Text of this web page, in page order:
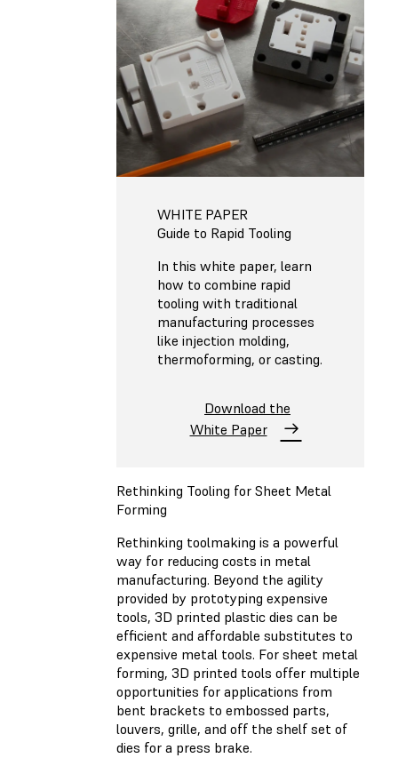
WHITE PAPER
Guide to Rapid Tooling
In this white paper, learn
how to combine rapid
tooling with traditional
manufacturing processes
like injection molding,
thermoforming, or casting.
Download the
White Paper
Rethinking Tooling for Sheet Metal
Forming
Rethinking toolmaking is a powerful
way for reducing costs in metal
manufacturing. Beyond the agility
provided by prototyping expensive
tools, 3D printed plastic dies can be
efficient and affordable substitutes to
expensive metal tools. For sheet metal
forming, 3D printed tools offer multiple
opportunities for applications from
bent brackets to embossed parts,
louvers, grille, and off the shelf set of
dies for a press brake.